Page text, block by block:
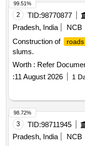
2 TID:98770877
Pradesh, India
NCB
Construction of
roads
slums.
Worth : Refer
:11 August 2026 1
99.51%
3 TID:98711945
Pradesh, India
NCB
98.72%